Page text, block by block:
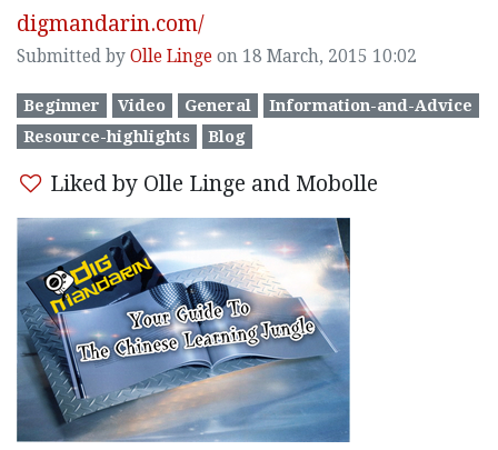
digmandarin.com/
Submitted by Olle Linge on 18 March, 2015 10:02
Beginner Video General
Information-and-Advice
Resource-highlights
Blog
Liked by Olle Linge and Mobolle